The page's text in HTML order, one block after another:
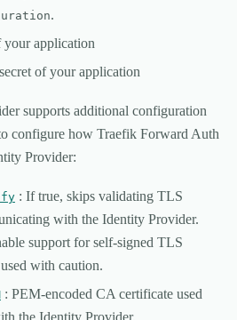
.
application
of your application
supports additional configuration
configure how Traefik Forward Auth
Provider:
: If true, skips validating TLS
with the Identity Provider.
support for self-signed TLS
with caution.
: PEM-encoded CA certificate used
the Identity Provider.